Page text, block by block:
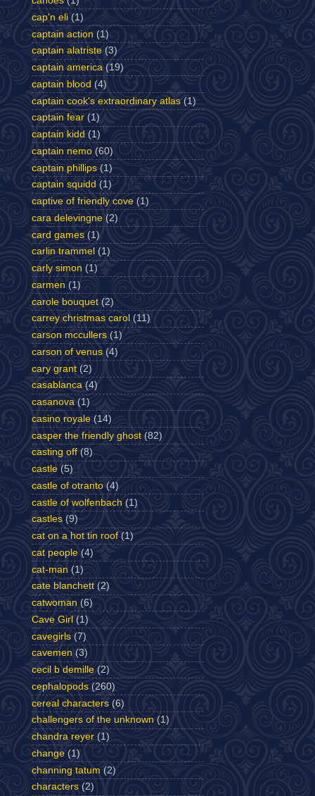
cap'n eli (1)
captain action (1)
captain alatriste (3)
captain america (19)
captain blood (4)
captain cook's extraordinary atlas (1)
captain fear (1)
captain kidd (1)
captain nemo (60)
captain phillips (1)
captain squidd (1)
captive of friendly cove (1)
cara delevingne (2)
card games (1)
carlin trammel (1)
carly simon (1)
carmen (1)
carole bouquet (2)
carrey christmas carol (11)
carson mccullers (1)
carson of venus (4)
cary grant (2)
casablanca (4)
casanova (1)
casino royale (14)
casper the friendly ghost (82)
casting off (8)
castle (5)
castle of otranto (4)
castle of wolfenbach (1)
castles (9)
cat on a hot tin roof (1)
cat people (4)
cat-man (1)
cate blanchett (2)
catwoman (6)
Cave Girl (1)
cavegirls (7)
cavemen (3)
cecil b demille (2)
cephalopods (260)
cereal characters (6)
challengers of the unknown (1)
chandra reyer (1)
change (1)
channing tatum (2)
characters (2)